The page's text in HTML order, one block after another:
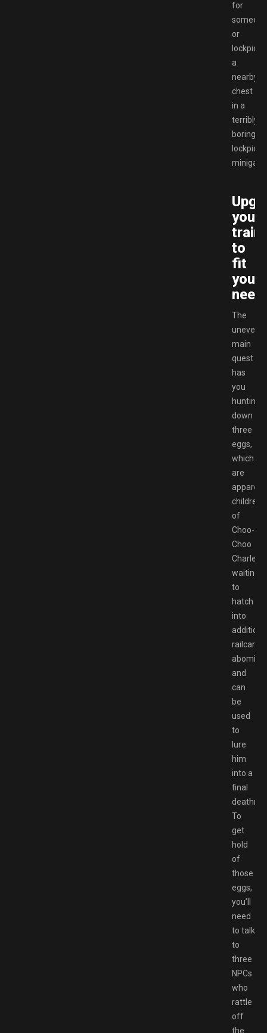
for
someone
or
lockpick
a
nearby
chest
in a
terribly
boring
your
train
to
fit
your
The
main
quest
has
you
hunting
down
three
eggs,
which
are
children
of
Choo-
Choo
Charles
waiting
to
hatch
into
railcar
and
can
be
used
to
lure
him
into a
final
To
get
hold
of
those
eggs,
you’ll
need
to talk
to
three
NPCs
who
rattle
off
the